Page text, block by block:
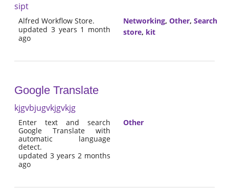
sipt
Alfred Workflow Store.
updated 3 years 1 month
ago
Networking, Other, Search
store, kit
Google Translate
kjgvbjugvkjgvkjg
Enter text and search
Google Translate with
automatic language
detect.
updated 3 years 2 months
ago
Other